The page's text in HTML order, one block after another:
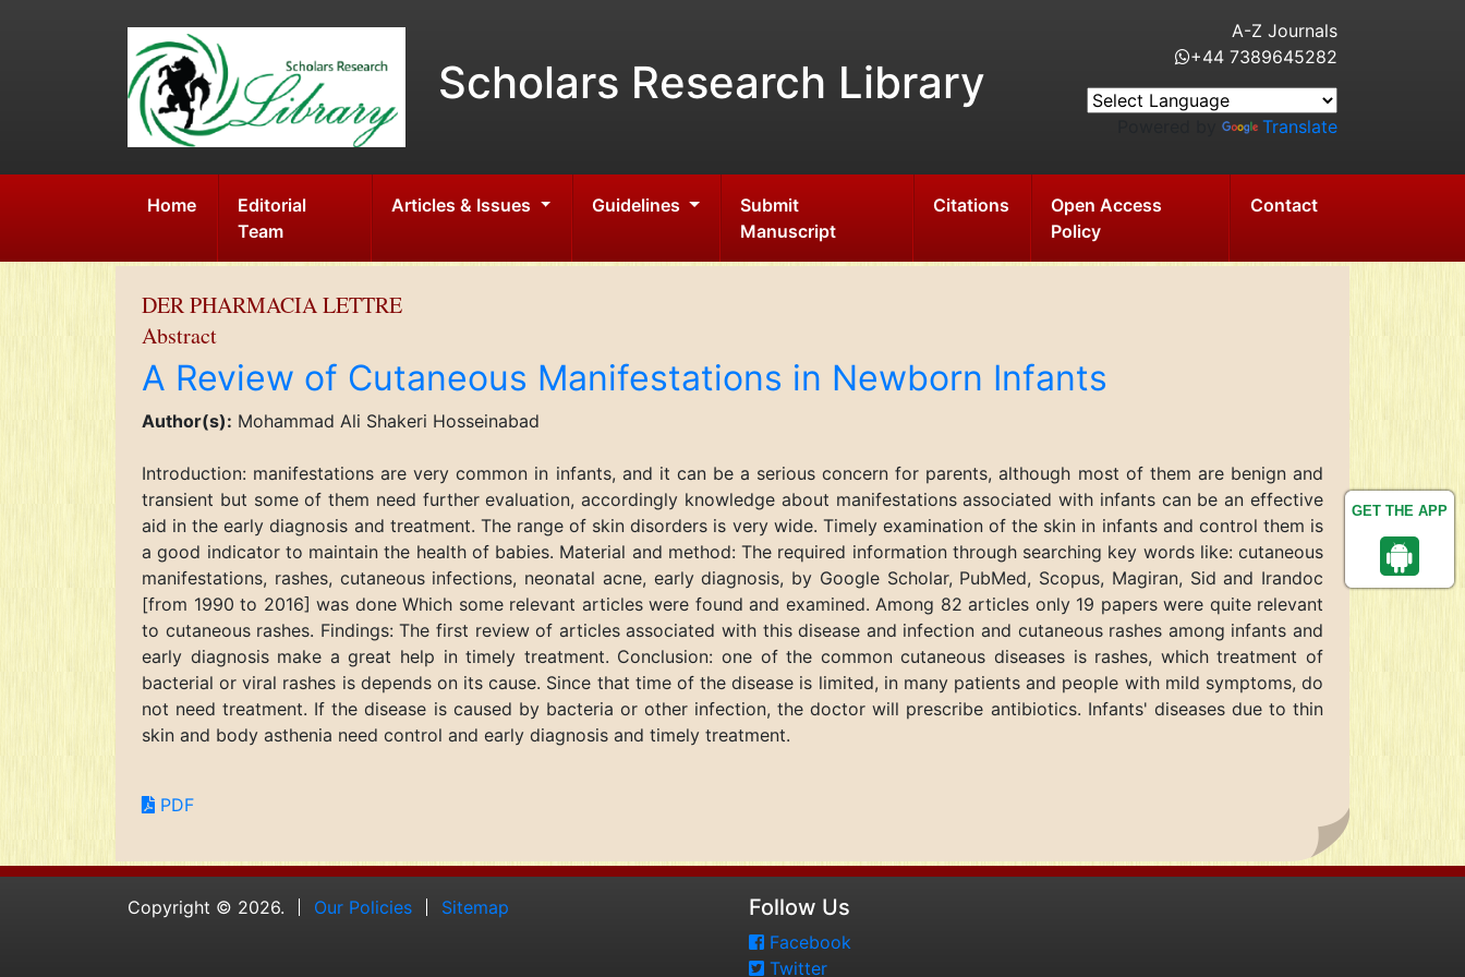
GET THE APP
Scholars Research Library
A-Z Journals
+44 7389645282
Translate
Home
Editorial
Team
Articles & Issues Guidelines
Submit
Manuscript
Citations
Open Access
Policy
Contact
DER PHARMACIA LETTRE
Abstract
A Review of Cutaneous Manifestations in Newborn Infants
Author(s): Mohammad Ali Shakeri Hosseinabad
Introduction: manifestations are very common in infants, and it can be a serious concern for parents, although most of them are benign and
transient but some of them need further evaluation, accordingly knowledge about manifestations associated with infants can be an effective
aid in the early diagnosis and treatment. The range of skin disorders is very wide. Timely examination of the skin in infants and control them is
a good indicator to maintain the health of babies. Material and method: The required information through searching key words like: cutaneous
manifestations, rashes, cutaneous infections, neonatal acne, early diagnosis, by Google Scholar, PubMed, Scopus, Magiran, Sid and Irandoc
[from 1990 to 2016] was done Which some relevant articles were found and examined. Among 82 articles only 19 papers were quite relevant
to cutaneous rashes. Findings: The first review of articles associated with this disease and infection and cutaneous rashes among infants and
early diagnosis make a great help in timely treatment. Conclusion: one of the common cutaneous diseases is rashes, which treatment of
bacterial or viral rashes is depends on its cause. Since that time of the disease is limited, in many patients and people with mild symptoms, do
not need treatment. If the disease is caused by bacteria or other infection, the doctor will prescribe antibiotics. Infants' diseases due to thin
skin and body asthenia need control and early diagnosis and timely treatment.
PDF
Copyright © 2026. Our Policies Sitemap Follow Us
Facebook
Twitter